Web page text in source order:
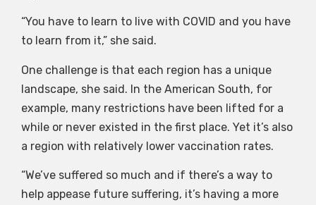
“You have to learn to live with COVID and you have
to learn from it,” she said.
One challenge is that each region has a unique
landscape, she said. In the American South, for
example, many restrictions have been lifted for a
while or never existed in the first place. Yet it’s also
a region with relatively lower vaccination rates.
“We’ve suffered so much and if there’s a way to
help appease future suffering, it’s having a more